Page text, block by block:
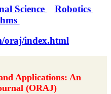
Science
Robotics
oraj/index.html
Applications: An
(ORAJ)